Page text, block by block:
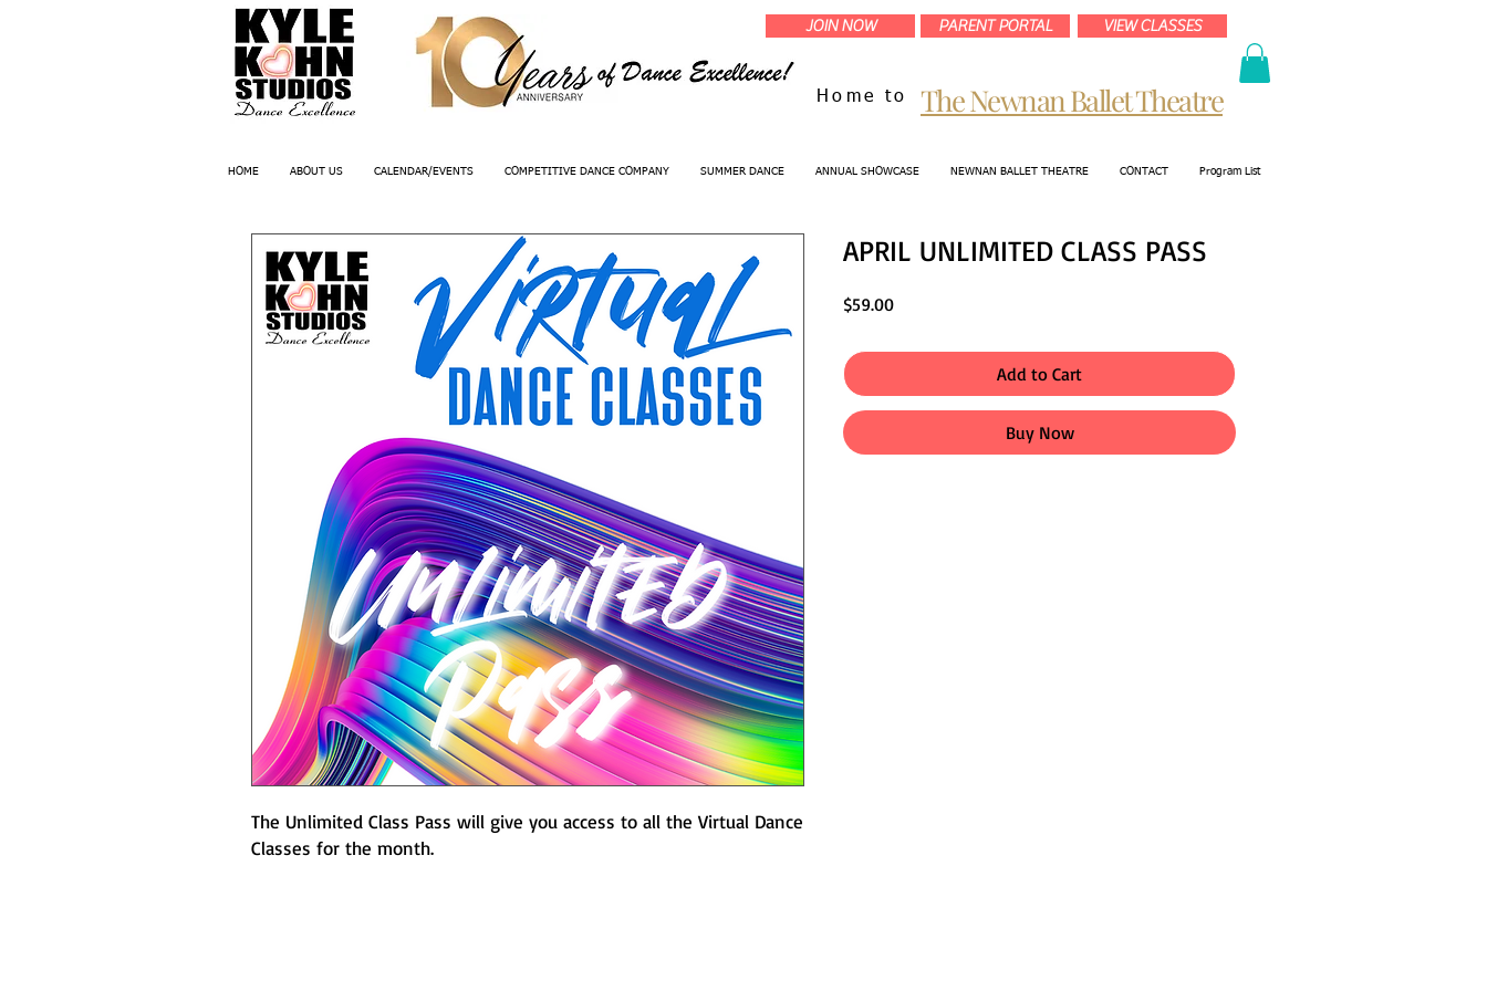
JOIN NOW
Home to
PARENT PORTAL VIEW CLASSES
The Newnan Ballet Theatre
HOME ABOUT US CALENDAR/EVENTS COMPETITIVE DANCE COMPANY SUMMER DANCE ANNUAL SHOWCASE NEWNAN BALLET THEATRE CONTACT Program List
The Unlimited Class Pass will give you access to all the Virtual Dance
Classes for the month.
APRIL UNLIMITED CLASS PASS
$59.00Price
Add to Cart
Buy Now